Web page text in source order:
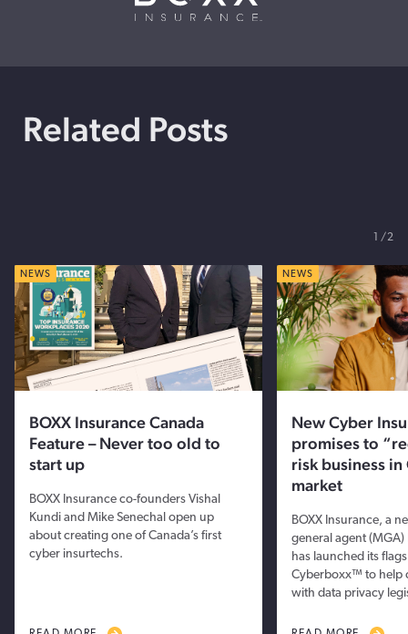
Related Posts
NEWS
BOXX Insurance Canada
Feature – Never too old to
start up
BOXX Insurance co-founders Vishal
Kundi and Mike Senechal open up
about creating one of Canada’s first
cyber insurtechs.
NEWS
New Cyber
promises to
risk business in
market
BOXX Insurance, a
general agent
has launched its
Cyberboxx™ to help
with data privacy
2